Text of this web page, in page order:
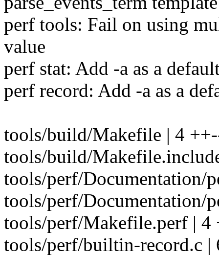
perf tools: Fail on using
value
perf stat: Add -a as a
perf record: Add -a as a
tools/build/Makefile | 4
tools/build/
tools/perf/Documentation/
tools/perf/Documentation/
tools/perf/Makefile.perf | 4
tools/perf/builtin-record.c |